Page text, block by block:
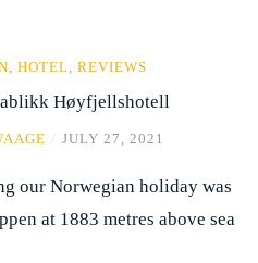
, HOTEL, REVIEWS
Høyfjellshotell
JULY 27, 2021
our Norwegian holiday was
at 1883 metres above sea